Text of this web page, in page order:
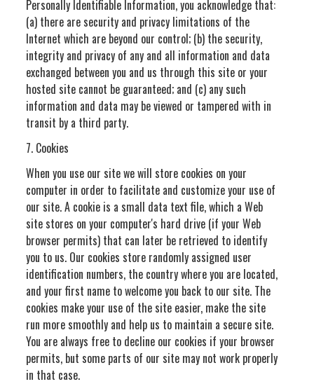
Personally Identifiable Information, you acknowledge that:
(a) there are security and privacy limitations of the
Internet which are beyond our control; (b) the security,
integrity and privacy of any and all information and data
exchanged between you and us through this site or your
hosted site cannot be guaranteed; and (c) any such
information and data may be viewed or tampered with in
transit by a third party.
7. Cookies
When you use our site we will store cookies on your
computer in order to facilitate and customize your use of
our site. A cookie is a small data text file, which a Web
site stores on your computer's hard drive (if your Web
browser permits) that can later be retrieved to identify
you to us. Our cookies store randomly assigned user
identification numbers, the country where you are located,
and your first name to welcome you back to our site. The
cookies make your use of the site easier, make the site
run more smoothly and help us to maintain a secure site.
You are always free to decline our cookies if your browser
permits, but some parts of our site may not work properly
in that case.